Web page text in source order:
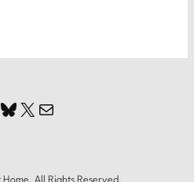
Bluesky
X Mail